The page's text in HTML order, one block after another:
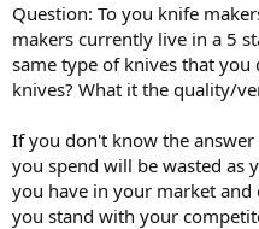
Question: To you knife
makers currently live in a 5
same type of knives that you
knives? What it the quality/
If you don't know the
you spend will be wasted as
you have in your market
you stand with your